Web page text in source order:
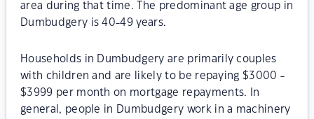
area during that time. The predominant age group in
Dumbudgery is 40-49 years.
Households in Dumbudgery are primarily couples
with children and are likely to be repaying $3000 -
$3999 per month on mortgage repayments. In
general, people in Dumbudgery work in a machinery